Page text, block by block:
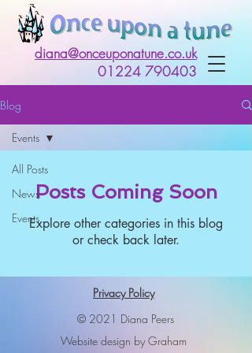
diana@onceuponatune.co.uk
01224 790403
Blog
All Posts
News
Events
Events
Posts Coming Soon
Explore other categories in this blog
or check back later.
Privacy Policy
© 2021 Diana Peers
Website design by Graham